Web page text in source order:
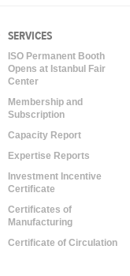
SERVICES
ISO Permanent Booth
Opens at Istanbul Fair
Center
Membership and
Subscription
Capacity Report
Expertise Reports
Investment Incentive
Certificate
Certificates of
Manufacturing
Certificate of Circulation